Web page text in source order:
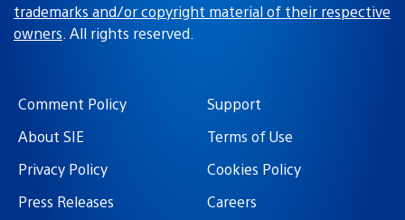
trademarks and/or copyright material of their respective
owners. All rights reserved.
Comment Policy
Support
About SIE
Terms of Use
Privacy Policy
Cookies Policy
Press Releases
Careers